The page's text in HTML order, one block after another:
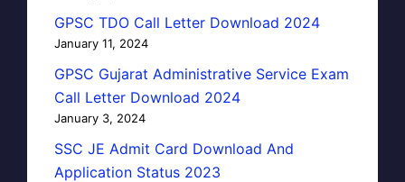
GPSC TDO Call Letter Download 2024
January 11, 2024
GPSC Gujarat Administrative Service Exam
Call Letter Download 2024
January 3, 2024
SSC JE Admit Card Download And
Application Status 2023